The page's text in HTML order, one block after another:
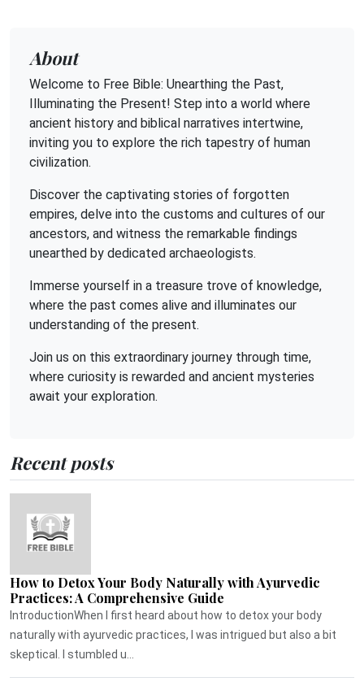
About
Welcome to Free Bible: Unearthing the Past,
Illuminating the Present! Step into a world where
ancient history and biblical narratives intertwine,
inviting you to explore the rich tapestry of human
civilization.
Discover the captivating stories of forgotten
empires, delve into the customs and cultures of our
ancestors, and witness the remarkable findings
unearthed by dedicated archaeologists.
Immerse yourself in a treasure trove of knowledge,
where the past comes alive and illuminates our
understanding of the present.
Join us on this extraordinary journey through time,
where curiosity is rewarded and ancient mysteries
await your exploration.
Recent posts
How to Detox Your Body Naturally with Ayurvedic
Practices: A Comprehensive Guide
IntroductionWhen I first heard about how to detox your body
naturally with ayurvedic practices, I was intrigued but also a bit
skeptical. I stumbled u...